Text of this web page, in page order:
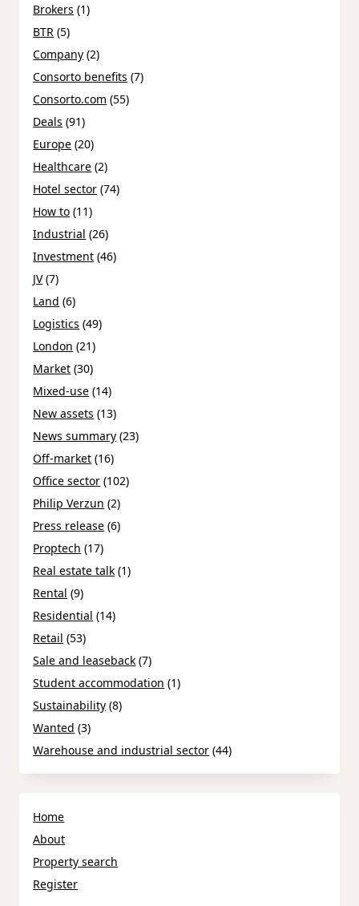
Brokers (1)
BTR (5)
Company (2)
Consorto benefits (7)
Consorto.com (55)
Deals (91)
Europe (20)
Healthcare (2)
Hotel sector (74)
How to (11)
Industrial (26)
Investment (46)
JV(7)
Land (6)
Logistics (49)
London (21)
Market (30)
Mixed-use (14)
New assets (13)
News summary (23)
Off-market (16)
Office sector (102)
Philip Verzun (2)
Press release (6)
Proptech (17)
Real estate talk (1)
Rental (9)
Residential (14)
Retail (53)
Sale and leaseback (7)
Student accommodation (1)
Sustainability (8)
Wanted (3)
Warehouse and industrial sector (44)
Home
About
Property search
Register